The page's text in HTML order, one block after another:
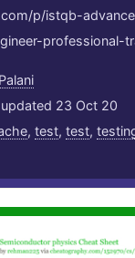
p/istqb-
professional-
23 Oct 20
, test, test,